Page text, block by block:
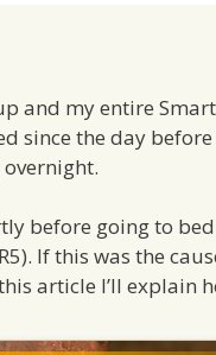
and my entire
since the day
before going to
If this was the
article I’ll explain